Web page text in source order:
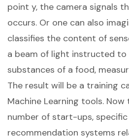
point y, the camera signals
occurs. Or one can also
classifies the content of
a beam of light instructed
substances of a food,
The result will be a training
Machine Learning tools.
number of start-ups,
recommendation systems